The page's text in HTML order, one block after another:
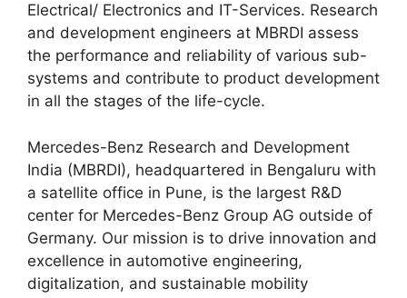
Electrical/ Electronics and IT-Services. Research
and development engineers at MBRDI assess
the performance and reliability of various sub-
systems and contribute to product development
in all the stages of the life-cycle.
Mercedes-Benz Research and Development
India (MBRDI), headquartered in Bengaluru with
a satellite office in Pune, is the largest R&D
center for Mercedes-Benz Group AG outside of
Germany. Our mission is to drive innovation and
excellence in automotive engineering,
digitalization, and sustainable mobility